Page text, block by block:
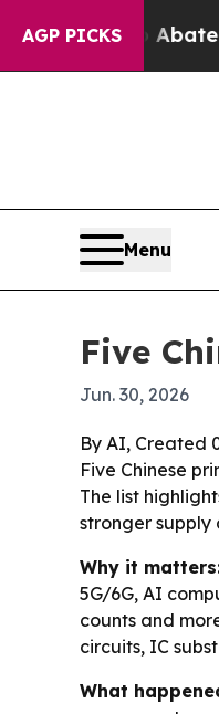
AGP PICKS
to Abate
Menu
Five
Jun. 30, 2026
By AI, Created
Five Chinese
The list
stronger supply
Why it
5G/6G, AI
counts and
circuits, IC
What